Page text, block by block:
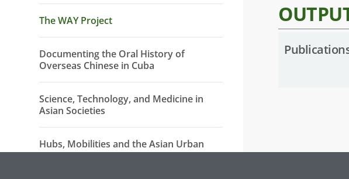
The WAY Project
Documenting the Oral History of
Overseas Chinese in Cuba
Science, Technology, and Medicine in
Asian Societies
Hubs, Mobilities and the Asian Urban